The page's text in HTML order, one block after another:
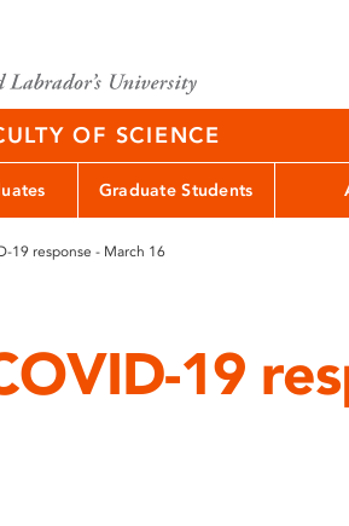
OF SCIENCE
Graduate Students
19 response - March 16
19